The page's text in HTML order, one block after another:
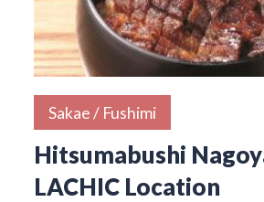
Sakae / Fushimi
Hitsumabushi
LACHIC Location